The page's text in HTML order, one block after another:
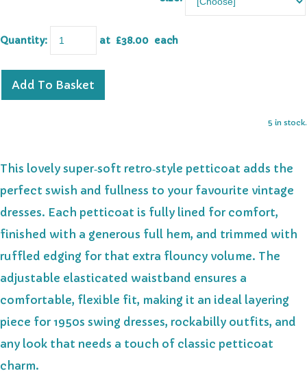
Quantity: at £38.00 each
Add To Basket
5 in stock.
This lovely super‑soft retro‑style petticoat adds the
perfect swish and fullness to your favourite vintage
dresses. Each petticoat is fully lined for comfort,
finished with a generous full hem, and trimmed with
ruffled edging for that extra flouncy volume. The
adjustable elasticated waistband ensures a
comfortable, flexible fit, making it an ideal layering
piece for 1950s swing dresses, rockabilly outfits, and
any look that needs a touch of classic petticoat
charm.